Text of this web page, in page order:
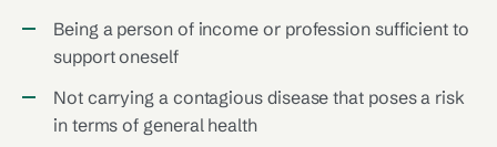
Being a person of income or profession sufficient to
support oneself
Not carrying a contagious disease that poses a risk
in terms of general health